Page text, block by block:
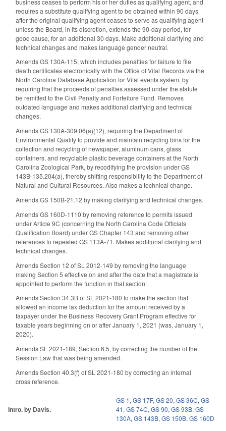
requires a substitute qualifying agent to be obtained within 90 days
after the original qualifying agent ceases to serve as qualifying agent
unless the Board, in its discretion, extends the 90-day period, for
good cause, for an additional 30 days. Make additional clarifying and
technical changes and makes language gender neutral.
Amends GS 130A-115, which includes penalties for failure to file
death certificates electronically with the Office of Vital Records via the
North Carolina Database Application for Vital events system, by
requiring that the proceeds of penalties assessed under the statute
be remitted to the Civil Penalty and Forfeiture Fund. Removes
outdated language and makes additional clarifying and technical
changes.
Amends GS 130A-309.06(a)(12), requiring the Department of
Environmental Quality to provide and maintain recycling bins for the
collection and recycling of newspaper, aluminum cans, glass
containers, and recyclable plastic beverage containers at the North
Carolina Zoological Park, by recodifying the provision under GS
143B-135.204(a), thereby shifting responsibility to the Department of
Natural and Cultural Resources. Also makes a technical change.
Amends GS 150B-21.12 by making clarifying and technical changes.
Amends GS 160D-1110 by removing reference to permits issued
under Article 9C (concerning the North Carolina Code Officials
Qualification Board) under GS Chapter 143 and removing other
references to repealed GS 113A-71. Makes additional clarifying and
technical changes.
Amends Section 12 of SL 2012-149 by removing the language
making Section 5 effective on and after the date that a magistrate is
appointed to perform the function in that section.
Amends Section 34.3B of SL 2021-180 to make the section that
allowed an income tax deduction for the amount received by a
taxpayer under the Business Recovery Grant Program effective for
taxable years beginning on or after January 1, 2021 (was, January 1,
2020).
Amends SL 2021-189, Section 6.5, by correcting the number of the
Session Law that was being amended.
Amends Section 40.3(f) of SL 2021-180 by correcting an internal
cross reference.
Intro. by Davis.
GS 1, GS 17F, GS 20, GS 36C, GS
41, GS 74C, GS 90, GS 93B, GS
130A, GS 143B, GS 150B, GS 160D